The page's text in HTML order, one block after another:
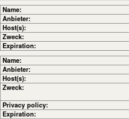
Name:
Anbieter:
Host(s):
Zweck:
Expiration:
Name:
Anbieter:
Host(s):
Zweck:
Privacy policy:
Expiration: